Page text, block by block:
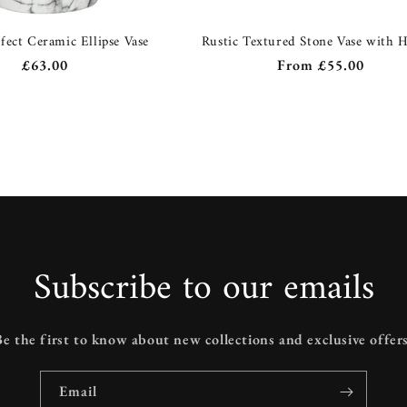
Ceramic Ellipse Vase
Regular
£63.00
Rustic Textured Stone Vase with
Regular
From£55.00
Subscribe to our emails
the first to know about new collections and exclusive
Email